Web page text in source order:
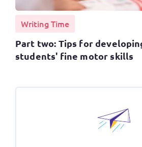
Writing Time
Part two: Tips for
students' fine motor skills